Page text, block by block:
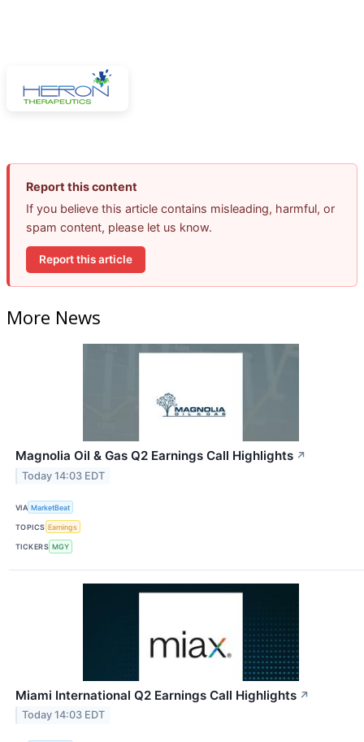
Report this content
If you believe this article contains misleading, harmful, or
spam content, please let us know.
Report this article
More News
Magnolia Oil & Gas Q2 Earnings Call Highlights ↗
Today 14:03 EDT
VIA MarketBeat
TOPICS Earnings
TICKERS MGY
Miami International Q2 Earnings Call Highlights ↗
Today 14:03 EDT